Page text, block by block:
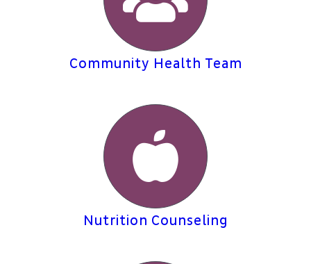
Community Health Team
Nutrition Counseling